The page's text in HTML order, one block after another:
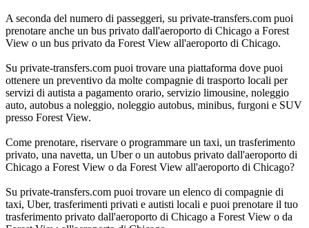
A seconda del numero di passeggeri, su private-transfers.com puoi
prenotare anche un bus privato dall'aeroporto di Chicago a Forest
View o un bus privato da Forest View all'aeroporto di Chicago.
Su private-transfers.com puoi trovare una piattaforma dove puoi
ottenere un preventivo da molte compagnie di trasporto locali per
servizi di autista a pagamento orario, servizio limousine, noleggio
auto, autobus a noleggio, noleggio autobus, minibus, furgoni e SUV
presso Forest View.
Come prenotare, riservare o programmare un taxi, un trasferimento
privato, una navetta, un Uber o un autobus privato dall'aeroporto di
Chicago a Forest View o da Forest View all'aeroporto di Chicago?
Su private-transfers.com puoi trovare un elenco di compagnie di
taxi, Uber, trasferimenti privati e autisti locali e puoi prenotare il tuo
trasferimento privato dall'aeroporto di Chicago a Forest View o da